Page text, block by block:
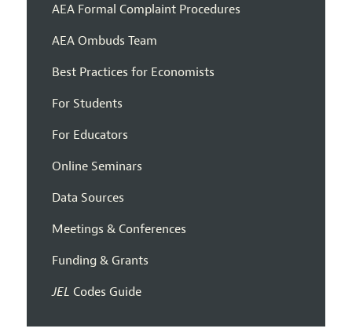
AEA Formal Complaint Procedures
AEA Ombuds Team
Best Practices for Economists
For Students
For Educators
Online Seminars
Data Sources
Meetings & Conferences
Funding & Grants
JEL Codes Guide